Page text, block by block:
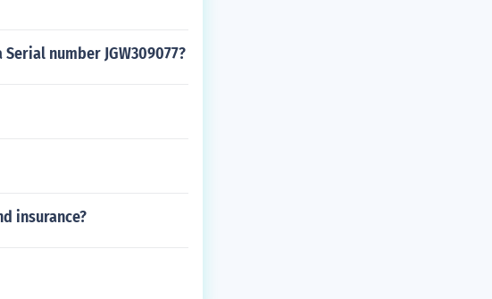
number JGW309077?
insurance?